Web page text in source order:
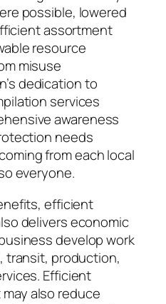
possible, lowered
assortment
resource
misuse
dedication to
services
awareness
needs
from each local
everyone.
efficient
delivers economic
develop work
transit, production,
Efficient
also reduce